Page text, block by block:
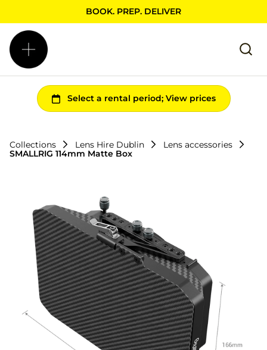
BOOK. PREP. DELIVER
Collections Lens Hire Dublin
Lens accessories
SMALLRIG 114mm Matte Box